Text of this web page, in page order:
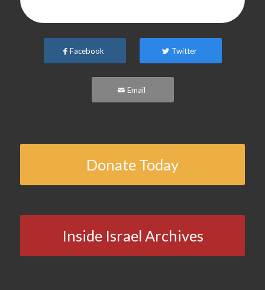
Facebook Twitter
Email
Donate Today
Inside Israel Archives